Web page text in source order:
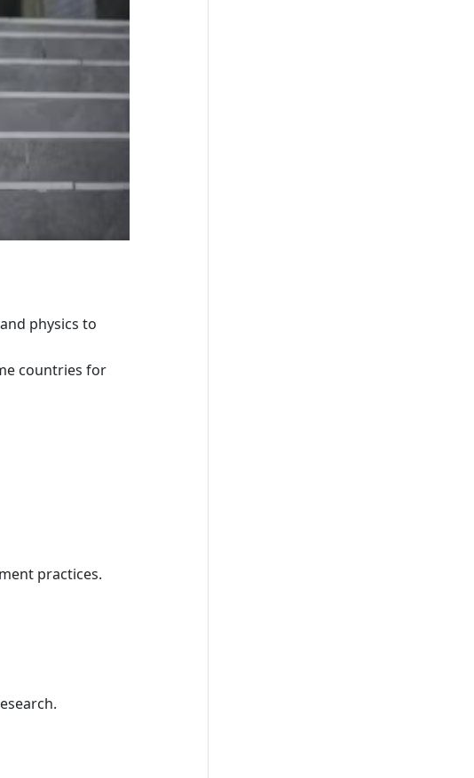
physics to
countries for
practices.